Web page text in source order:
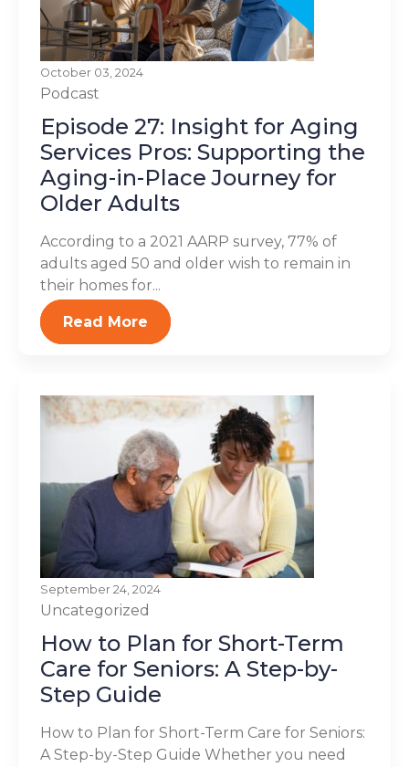
October 03, 2024
Podcast
Episode 27: Insight for Aging
Services Pros: Supporting the
Aging-in-Place Journey for
Older Adults
According to a 2021 AARP survey, 77% of
adults aged 50 and older wish to remain in
their homes for...
Read More
September 24, 2024
Uncategorized
How to Plan for Short-Term
Care for Seniors: A Step-by-
Step Guide
How to Plan for Short-Term Care for Seniors:
A Step-by-Step Guide Whether you need